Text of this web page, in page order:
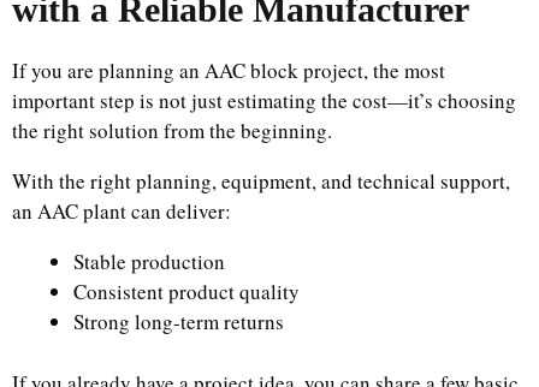
with a Reliable Manufacturer
If you are planning an AAC block project, the most
important step is not just estimating the cost—it’s choosing
the right solution from the beginning.
With the right planning, equipment, and technical support,
an AAC plant can deliver:
Stable production
Consistent product quality
Strong long-term returns